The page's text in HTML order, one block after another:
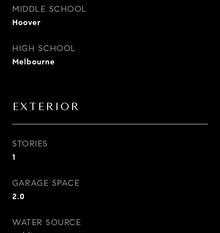
MIDDLE SCHOOL
Hoover
HIGH SCHOOL
Melbourne
EXTERIOR
STORIES
1
GARAGE SPACE
2.0
WATER SOURCE